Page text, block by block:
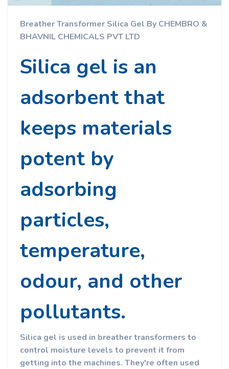
Breather Transformer Silica Gel By CHEMBRO &
BHAVNIL CHEMICALS PVT LTD
Silica gel is an
adsorbent that
keeps materials
potent by
adsorbing
particles,
temperature,
odour, and other
pollutants.
Silica gel is used in breather transformers to
control moisture levels to prevent it from
getting into the machines. They're often used